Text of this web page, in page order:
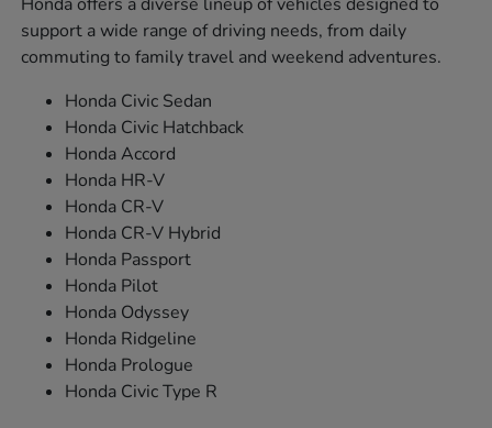
support a wide range of driving needs, from daily
commuting to family travel and weekend adventures.
Honda Civic Sedan
Honda Civic Hatchback
Honda Accord
Honda HR-V
Honda CR-V
Honda CR-V Hybrid
Honda Passport
Honda Pilot
Honda Odyssey
Honda Ridgeline
Honda Prologue
Honda Civic Type R